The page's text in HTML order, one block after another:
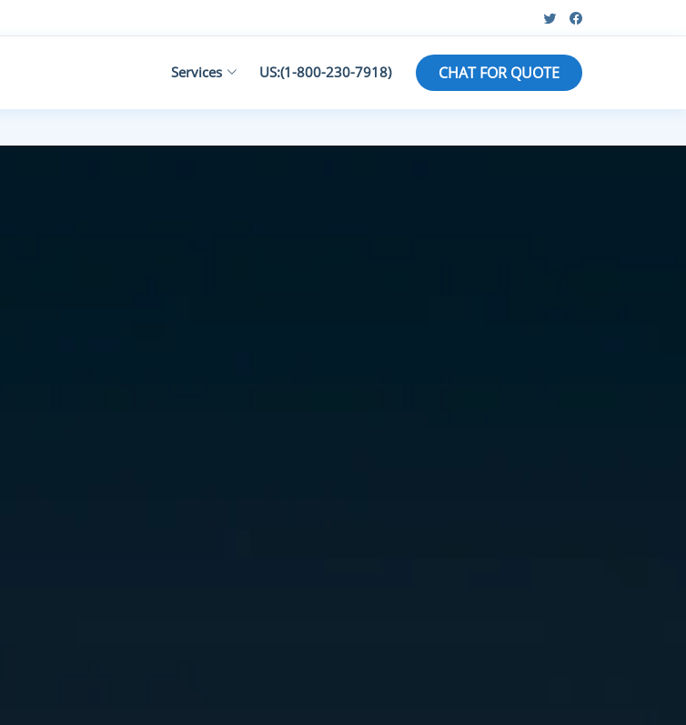
Services US:(1-800-230-7918) CHAT FOR QUOTE